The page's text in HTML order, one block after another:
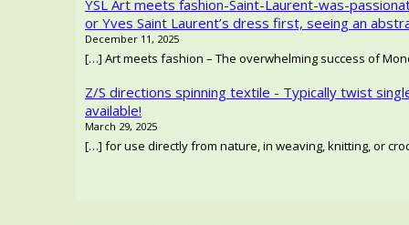
YSL Art meets fashion-Saint-Laurent-was-
or Yves Saint Laurent’s dress first, seeing an
December 11, 2025
[…] Art meets fashion – The overwhelming success of
Z/S directions spinning textile - Typically twist
available!
March 29, 2025
[…] for use directly from nature, in weaving, knitting, or